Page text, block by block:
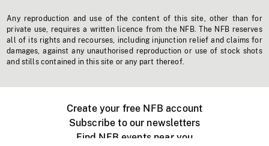
Any reproduction and use of the content of this site, other than for
private use, requires a written licence from the NFB. The NFB reserves
all of its rights and recourses, including injunction relief and claims for
damages, against any unauthorised reproduction or use of stock shots
and stills contained in this site or any part thereof.
Create your free NFB account
Subscribe to our newsletters
Find NFB events near you